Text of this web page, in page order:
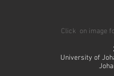
Click on image
University of